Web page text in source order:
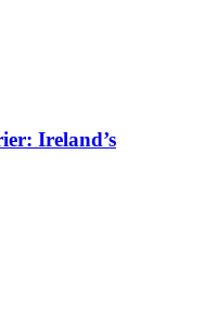
Ireland’s